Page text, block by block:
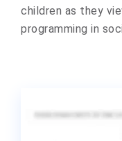
children as they
programming in